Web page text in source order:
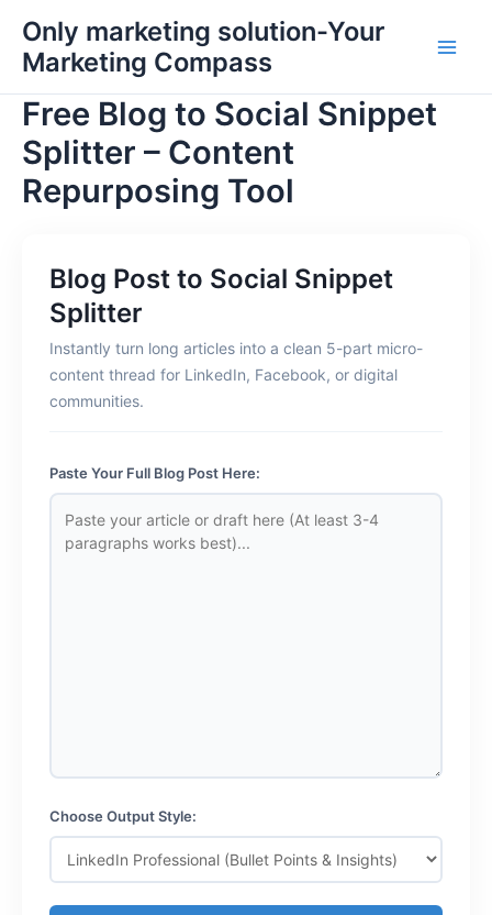
content
Only marketing solution-Your
Marketing Compass
Free Blog to Social Snippet
Splitter – Content
Repurposing Tool
Blog Post to Social Snippet
Splitter
Instantly turn long articles into a clean 5-part micro-
content thread for LinkedIn, Facebook, or digital
communities.
Paste Your Full Blog Post Here:
Choose Output Style: